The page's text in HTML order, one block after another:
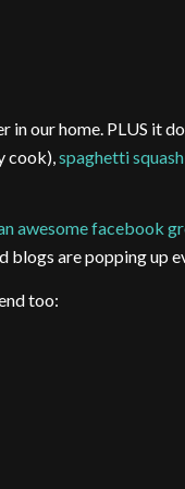
our home. PLUS it
cook),spaghetti squash
awesome facebook
blogs are popping up
too: